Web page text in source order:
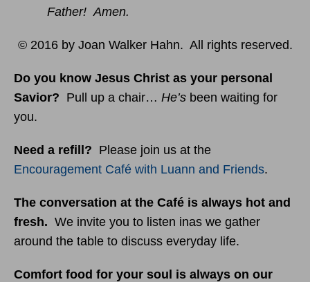
Father! Amen.
© 2016 by Joan Walker Hahn. All rights reserved.
Do you know Jesus Christ as your personal
Savior? Pull up a chair… He’s been waiting for
you.
Need a refill? Please join us at the
Encouragement Café with Luann and Friends.
The conversation at the Café is always hot and
fresh. We invite you to listen inas we gather
around the table to discuss everyday life.
Comfort food for your soul is always on our